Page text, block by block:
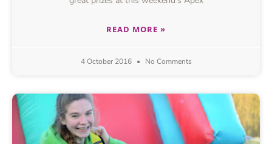
READ MORE »
4 October 2016 No Comments